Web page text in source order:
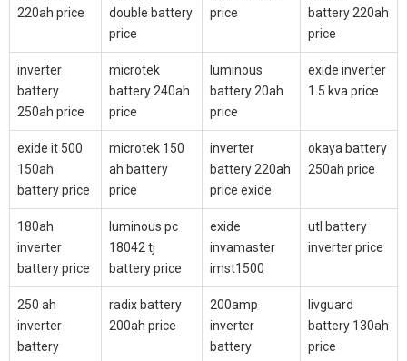
220ah price
double battery
price
price
battery 220ah
price
inverter
battery
250ah price
microtek
battery 240ah
price
luminous
battery 20ah
price
exide inverter
1.5 kva price
exide it 500
150ah
battery price
microtek 150
ah battery
price
inverter
battery 220ah
price exide
okaya battery
250ah price
180ah
inverter
battery price
luminous pc
18042 tj
battery price
exide
invamaster
imst1500
utl battery
inverter price
250 ah
inverter
battery
radix battery
200ah price
200amp
inverter
battery
livguard
battery 130ah
price